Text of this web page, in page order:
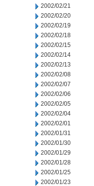
2002/02/21
2002/02/20
2002/02/19
2002/02/18
2002/02/15
2002/02/14
2002/02/13
2002/02/08
2002/02/07
2002/02/06
2002/02/05
2002/02/04
2002/02/01
2002/01/31
2002/01/30
2002/01/29
2002/01/28
2002/01/25
2002/01/23